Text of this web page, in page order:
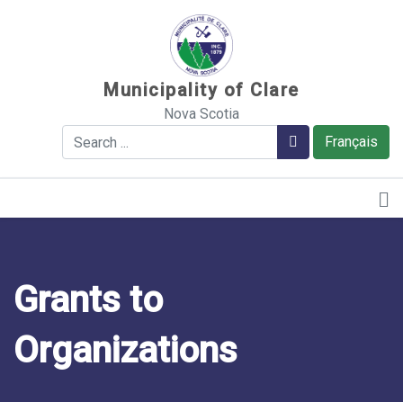
Municipality of Clare
Nova Scotia
Français
Search Search
Grants to
Organizations